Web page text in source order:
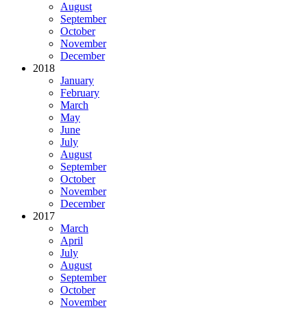
August
September
October
November
December
2018
January
February
March
May
June
July
August
September
October
November
December
2017
March
April
July
August
September
October
November